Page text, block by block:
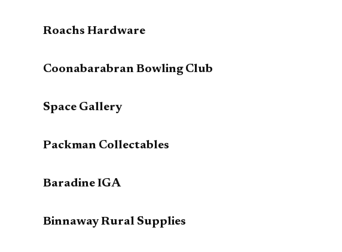
Roachs Hardware
Coonabarabran Bowling Club
Space Gallery
Packman Collectables
Baradine IGA
Binnaway Rural Supplies